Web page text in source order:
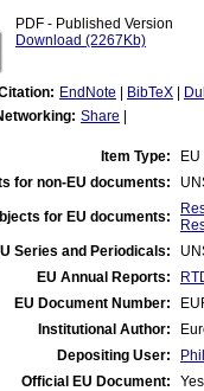
PDF - Published Version
Download (2267Kb)
EndNote BibTeX
Share
Item Type:
for non-EU documents:
for EU documents:
Series and Periodicals:
EU Annual Reports:
EU Document Number:
Institutional Author:
Depositing User:
Official EU Document:
Yes